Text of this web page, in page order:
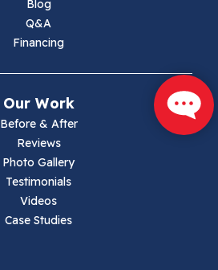
Blog
Q&A
Financing
Our Work
Before & After
Reviews
Photo Gallery
Testimonials
Videos
Case Studies